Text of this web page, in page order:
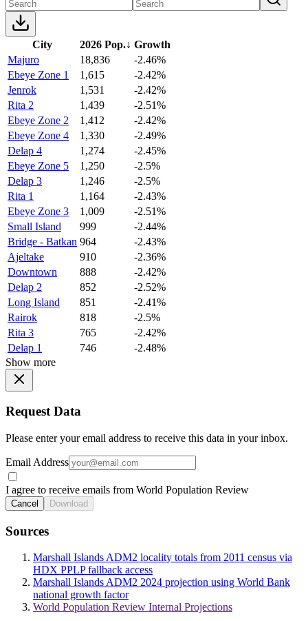
City 2026 Pop.↓ Growth
Majuro
18,836
-2.46%
Ebeye Zone 1
1,615
-2.42%
Jenrok
1,531
-2.42%
Rita 2
1,439
-2.51%
Ebeye Zone 2
1,412
-2.42%
Ebeye Zone 4
1,330
-2.49%
Delap 4
1,274
-2.45%
Ebeye Zone 5
1,250
-2.5%
Delap 3
1,246
-2.5%
Rita 1
1,164
-2.43%
Ebeye Zone 3
1,009
-2.51%
Small Island
999
-2.44%
Bridge - Batkan 964
-2.43%
Ajeltake
910
-2.36%
Downtown
888
-2.42%
Delap 2
852
-2.52%
Long Island
851
-2.41%
Rairok
818
-2.5%
Rita 3
765
-2.42%
Delap 1
746
-2.48%
Show more
Request Data
Please enter your email address to receive this data in your inbox.
Email Address
I agree to receive emails from World Population Review
Cancel Download
Sources
Marshall Islands ADM2 locality totals from 2011 census via
HDX PPLP fallback access
Marshall Islands ADM2 2024 projection using World Bank
national growth factor
World Population Review Internal Projections